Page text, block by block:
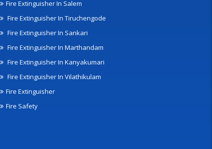
Fire Extinguisher In Salem
Fire Extinguisher In Tiruchengode
Fire Extinguisher In Sankari
Fire Extinguisher In Marthandam
Fire Extinguisher In Kanyakumari
Fire Extinguisher In Vilathikulam
Fire Extinguisher
Fire Safety